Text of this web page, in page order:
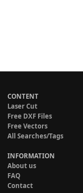
CONTENT
Laser Cut
Free DXF Files
Free Vectors
All Searches/Tags
INFORMATION
About us
FAQ
Contact